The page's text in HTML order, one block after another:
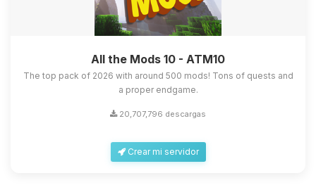
All the Mods 10 - ATM10
The top pack of 2026 with around 500 mods! Tons of quests and
a proper endgame.
20,707,796 descargas
Crear mi servidor